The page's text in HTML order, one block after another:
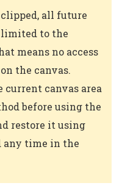
all future
to the
means no access
the canvas.
current canvas area
before using the
restore it using
any time in the